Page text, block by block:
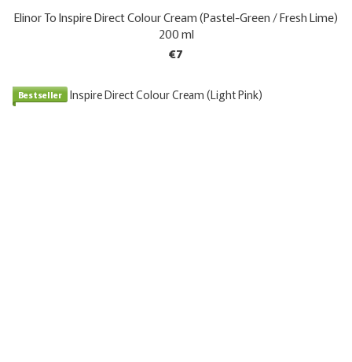
Elinor To Inspire Direct Colour Cream (Pastel-Green / Fresh Lime)
200 ml
€7
Bestseller